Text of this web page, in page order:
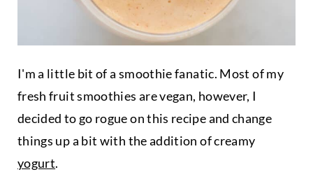
I'm a little bit of a smoothie fanatic. Most of my
fresh fruit smoothies are vegan, however, I
decided to go rogue on this recipe and change
things up a bit with the addition of creamy
yogurt.